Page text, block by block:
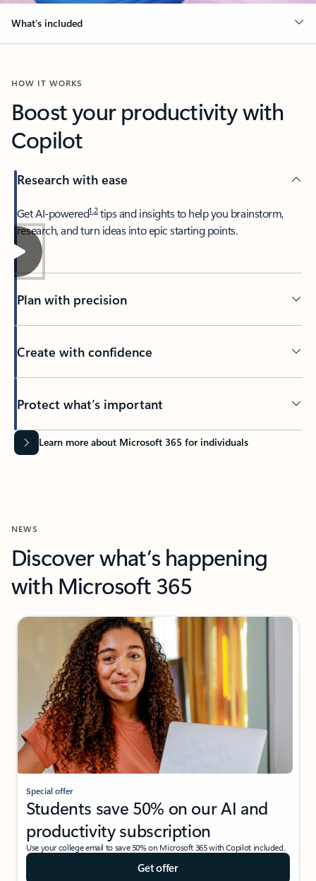
What’s included
HOW IT WORKS
Boost your productivity with
Copilot
Research with ease
​Get AI-powered1,2tips and insights to help you brainstorm,
research, and turn ideas into epic starting points.
Plan with precision​
Create with confidence
Protect what’s important
Learn more about Microsoft 365 for individuals
NEWS
Discover what’s happening
with Microsoft 365
Special offer
Students save 50% on our AI and
productivity subscription
Use your college email to save 50% on Microsoft 365 with Copilot included.
Get offer